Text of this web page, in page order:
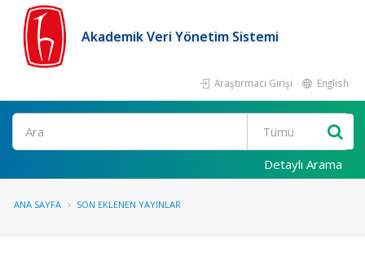
Akademik Veri Yönetim Sistemi
Araştırmacı Girişi English
Ara
Detaylı Arama
ANA SAYFA SON EKLENEN YAYINLAR